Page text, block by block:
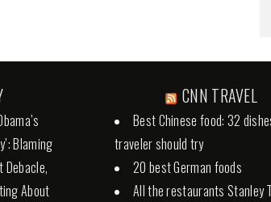
Blaming
Debacle,
About
CNN TRAVEL
Best Chinese food: 32
traveler should try
20 best German foods
All the restaurants Stanley